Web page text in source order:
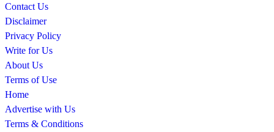
Contact Us
Disclaimer
Privacy Policy
Write for Us
About Us
Terms of Use
Home
Advertise with Us
Terms & Conditions